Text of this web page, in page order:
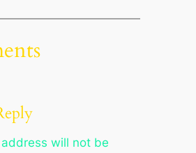
will not be